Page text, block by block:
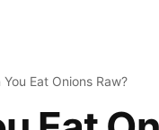
You Eat Onions Raw?